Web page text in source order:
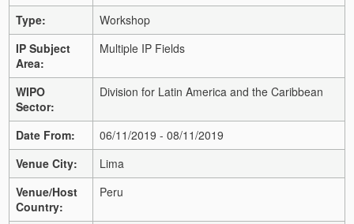
Type:
Workshop
IP Subject
Area:
Multiple IP Fields
WIPO
Sector:
Division for Latin America and the Caribbean
Date From:
06/11/2019 - 08/11/2019
Venue City:
Lima
Venue/Host
Country:
Peru